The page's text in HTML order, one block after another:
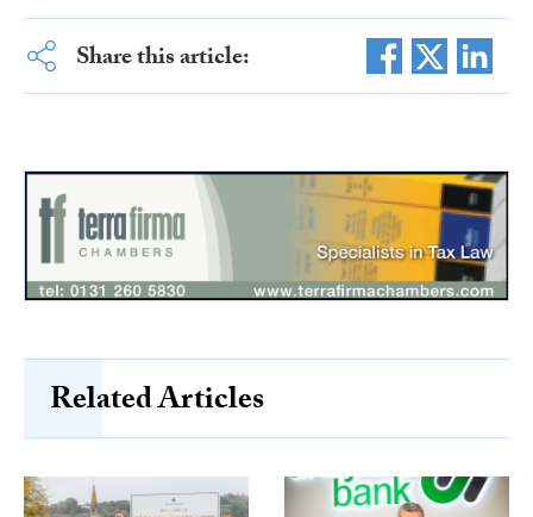
Share this article:
Related Articles